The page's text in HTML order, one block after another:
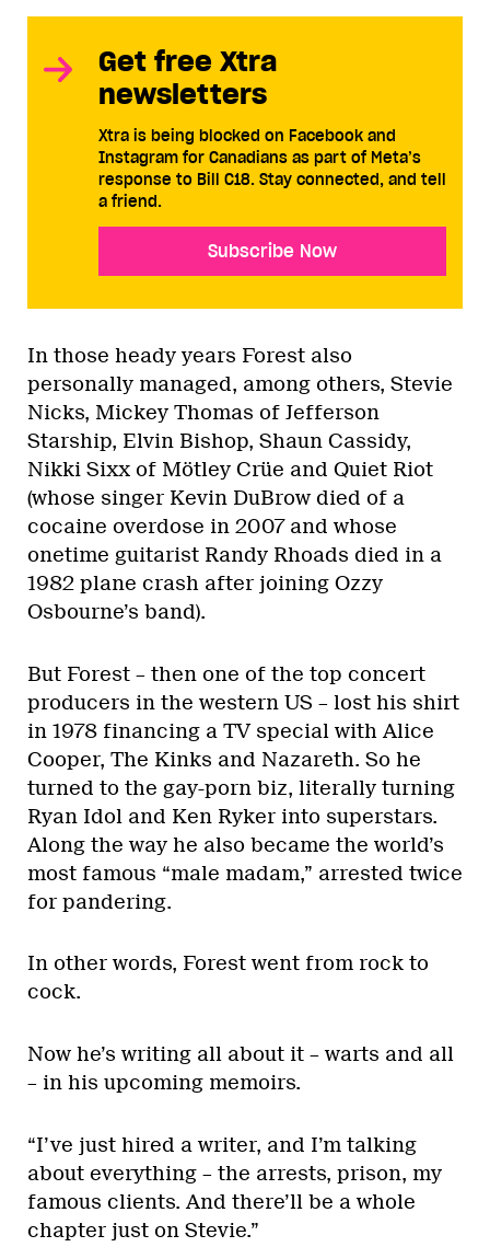
Get free Xtra
newsletters
Xtra is being blocked on Facebook and
Instagram for Canadians as part of Meta’s
response to Bill C18. Stay connected, and tell
a friend.
Subscribe Now
In those heady years Forest also
personally managed, among others, Stevie
Nicks, Mickey Thomas of Jefferson
Starship, Elvin Bishop, Shaun Cassidy,
Nikki Sixx of Mötley Crüe and Quiet Riot
(whose singer Kevin DuBrow died of a
cocaine overdose in 2007 and whose
onetime guitarist Randy Rhoads died in a
1982 plane crash after joining Ozzy
Osbourne’s band).
But Forest – then one of the top concert
producers in the western US – lost his shirt
in 1978 financing a TV special with Alice
Cooper, The Kinks and Nazareth. So he
turned to the gay-porn biz, literally turning
Ryan Idol and Ken Ryker into superstars.
Along the way he also became the world’s
most famous “male madam,” arrested twice
for pandering.
In other words, Forest went from rock to
cock.
Now he’s writing all about it – warts and all
– in his upcoming memoirs.
“I’ve just hired a writer, and I’m talking
about everything – the arrests, prison, my
famous clients. And there’ll be a whole
chapter just on Stevie.”